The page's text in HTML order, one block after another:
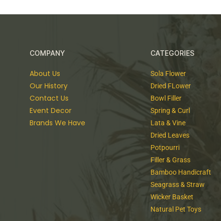
Feel Free and Connect With Us
color like that of early twilight; the jerking sun
COMPANY
About Us
Our History
Contact Us
Event Decor
Brands We Have
CATEGORIES
Sola Flower
Dried FLower
Bowl Filler
Spring & Curl
Lata & Vine
Dried Leaves
Potpourri
Filler & Grass
Bamboo Handicraft
Seagrass & Straw
Wicker Basket
Natural Pet Toys